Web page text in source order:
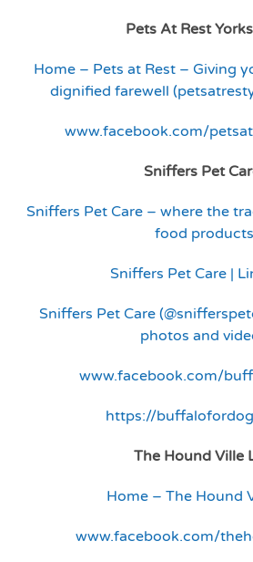
Pets At Rest
Home – Pets at Rest – Giving
dignified farewell
www.facebook.com/
Sniffers Pet
Sniffers Pet Care – where the
food products
Sniffers Pet Care |
Sniffers Pet Care
photos and
www.facebook.com/
https://
The Hound Ville
Home – The Hound
www.facebook.com/